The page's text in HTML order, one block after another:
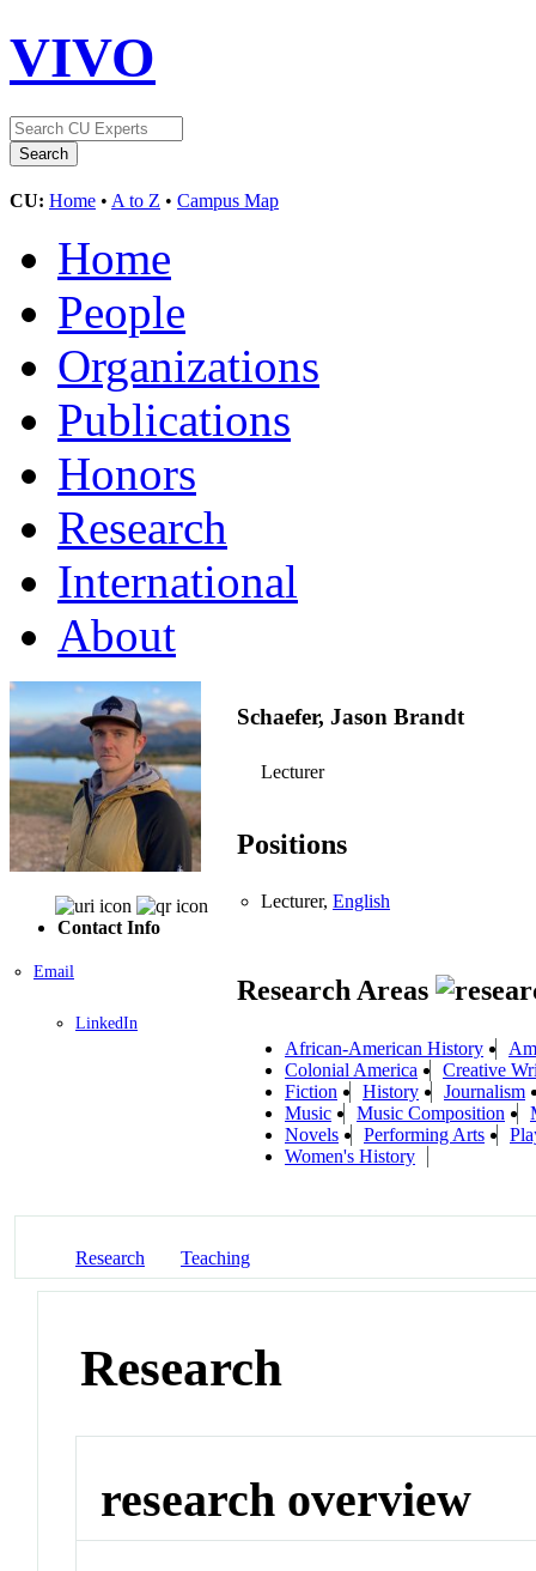
VIVO
CU: Home • A to Z • Campus Map
Home
People
Organizations
Publications
Honors
Research
International
About
Contact Info
Email
LinkedIn
Schaefer, Jason Brandt
Lecturer
Positions
Lecturer, English
Research Areas
African-American History
Colonial America
Creative
Fiction
History
Journalism
Music
Music Composition
Novels
Performing Arts
Women's History
Research Teaching
Research
research overview